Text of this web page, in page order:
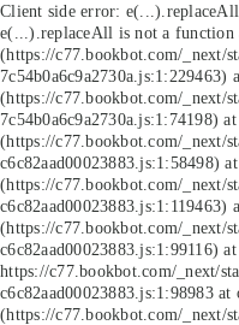
Client side error:
e(...).replaceAll is not a function
(https://c77.bookbot.com/_next/
7c54b0a6c9a2730a.js:1:229463)
(https://c77.bookbot.com/_next/
7c54b0a6c9a2730a.js:1:74198) at
(https://c77.bookbot.com/_next/
c6c82aad00023883.js:1:58498)
(https://c77.bookbot.com/_next/
c6c82aad00023883.js:1:119463)
(https://c77.bookbot.com/_next/
c6c82aad00023883.js:1:99116) at
https://c77.bookbot.com/_next/
c6c82aad00023883.js:1:98983 at
(https://c77.bookbot.com/_next/